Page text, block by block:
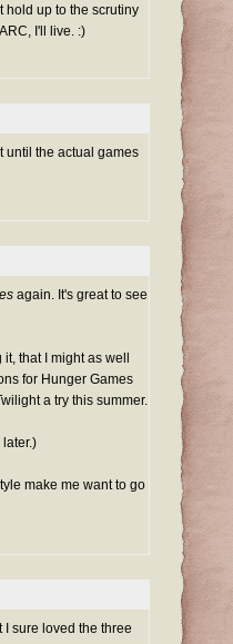
hold up to the scrutiny
I'll live. :)
until the actual games
again. It's great to see
that I might as well
for Hunger Games
a try this summer.
make me want to go
I sure loved the three